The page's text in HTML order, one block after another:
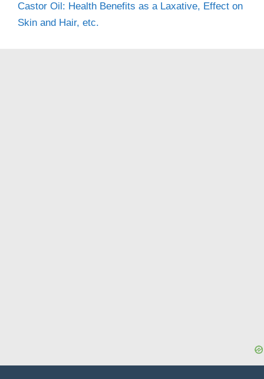
Castor Oil: Health Benefits as a Laxative, Effect on
Skin and Hair, etc.